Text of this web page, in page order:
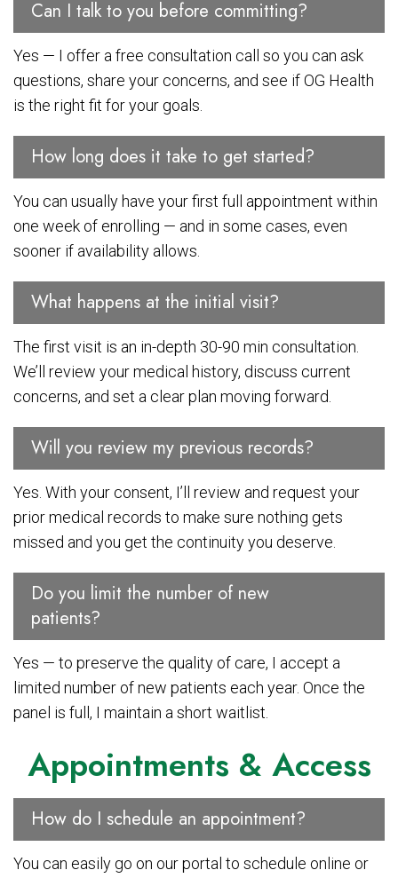
Can I talk to you before committing?
Yes — I offer a free consultation call so you can ask
questions, share your concerns, and see if OG Health
is the right fit for your goals.
How long does it take to get started?
You can usually have your first full appointment within
one week of enrolling — and in some cases, even
sooner if availability allows.
What happens at the initial visit?
The first visit is an in-depth 30-90 min consultation.
We’ll review your medical history, discuss current
concerns, and set a clear plan moving forward.
Will you review my previous records?
Yes. With your consent, I’ll review and request your
prior medical records to make sure nothing gets
missed and you get the continuity you deserve.
Do you limit the number of new
patients?
Yes — to preserve the quality of care, I accept a
limited number of new patients each year. Once the
panel is full, I maintain a short waitlist.
Appointments & Access
How do I schedule an appointment?
You can easily go on our portal to schedule online or